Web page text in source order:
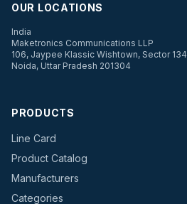
OUR LOCATIONS
India
Maketronics Communications LLP
106, Jaypee Klassic Wishtown, Sector 134
Noida, Uttar Pradesh 201304
PRODUCTS
Line Card
Product Catalog
Manufacturers
Categories